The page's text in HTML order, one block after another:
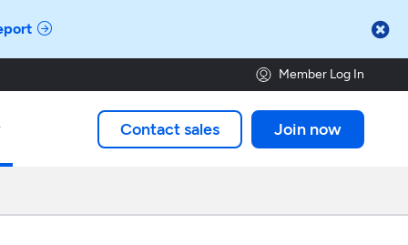

Member Log In
Contact sales Join now